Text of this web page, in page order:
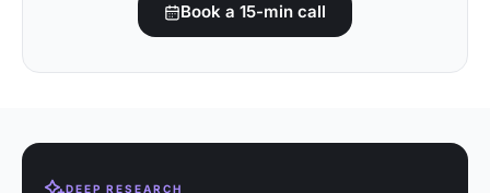
Book a 15-min call
DEEP RESEARCH